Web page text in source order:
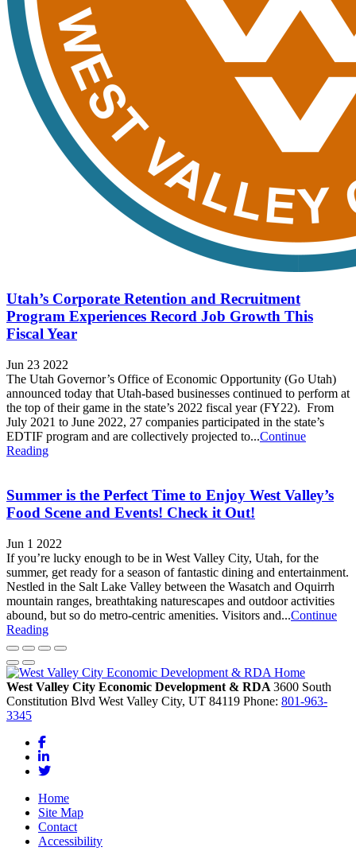
Utah’s Corporate Retention and Recruitment
Program Experiences Record Job Growth This
Fiscal Year
Jun 23 2022
The Utah Governor’s Office of Economic Opportunity (Go Utah)
announced today that Utah-based businesses continued to perform at
the top of their game in the state’s 2022 fiscal year (FY22). From
July 2021 to June 2022, 27 companies participated in the state’s
EDTIF program and are collectively projected to...Continue
Reading
Summer is the Perfect Time to Enjoy West Valley’s
Food Scene and Events! Check it Out!
Jun 1 2022
If you’re lucky enough to be in West Valley City, Utah, for the
summer, get ready for a season of fantastic dining and entertainment.
Nestled in the Salt Lake Valley between the Wasatch and Oquirrh
mountain ranges, breathtaking naturescapes and outdoor activities
abound, but so do metro-centric amenities. Visitors and...Continue
Reading
West Valley City Economic Development & RDA 3600 South
Constitution Blvd West Valley City, UT 84119 Phone: 801-963-
3345
Facebook
LinkedIn
Twitter
Home
Site Map
Contact
Accessibility